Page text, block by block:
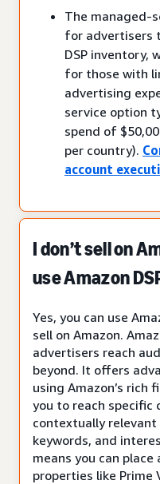
The managed-
for advertisers
DSP inventory,
for those with
advertising
service option
spend of
per country).
account
I don’t sell on
use Amazon
Yes, you can use
sell on Amazon.
advertisers reach
beyond. It offers
using Amazon’s rich
you to reach specific
contextually
keywords, and
means you can
properties like Prime